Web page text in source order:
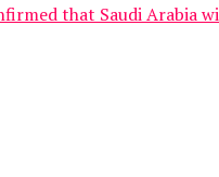
that Saudi Arabia